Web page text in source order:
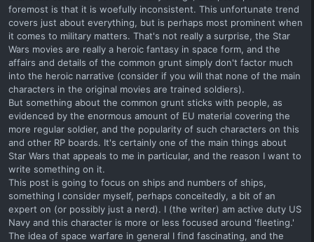
r
s
h
d
a
t
e
foremost is that it is woefully inconsistent. This unfortunate trend
covers just about everything, but is perhaps most prominent when
it comes to military matters. That's not really a surprise, the Star
Wars movies are really a heroic fantasy in space form, and the
affairs and details of the common grunt simply don't factor much
into the heroic narrative (consider if you will that none of the main
characters in the original movies are trained soldiers).
But something about the common grunt sticks with people, as
evidenced by the enormous amount of EU material covering the
more regular soldier, and the popularity of such characters on this
and other RP boards. It's certainly one of the main things about
Star Wars that appeals to me in particular, and the reason I want to
write something on it.
This post is going to focus on ships and numbers of ships,
something I consider myself, perhaps conceitedly, a bit of an
expert on (or possibly just a nerd). I (the writer) am active duty US
Navy and this character is more or less focused around 'fleeting.'
The idea of space warfare in general I find fascinating, and the